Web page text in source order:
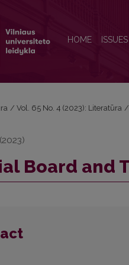
HOME ISSUES
/ Vol. 65 No. 4 (2023): Literatūra /
Board and